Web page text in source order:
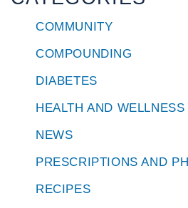
COMMUNITY
COMPOUNDING
DIABETES
HEALTH AND WELLNESS
NEWS
PRESCRIPTIONS AND
RECIPES